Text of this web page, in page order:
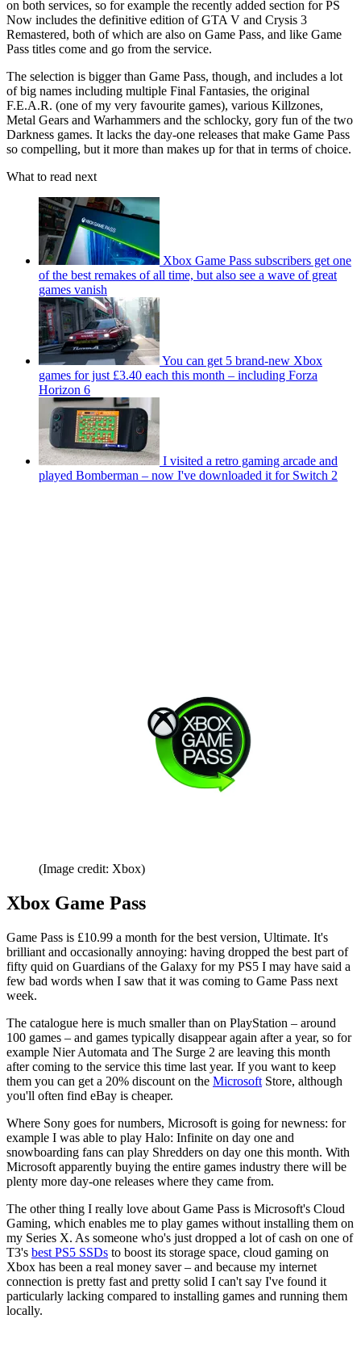
on both services, so for example the recently added section for PS
Now includes the definitive edition of GTA V and Crysis 3
Remastered, both of which are also on Game Pass, and like Game
Pass titles come and go from the service.
The selection is bigger than Game Pass, though, and includes a lot
of big names including multiple Final Fantasies, the original
F.E.A.R. (one of my very favourite games), various Killzones,
Metal Gears and Warhammers and the schlocky, gory fun of the two
Darkness games. It lacks the day-one releases that make Game Pass
so compelling, but it more than makes up for that in terms of choice.
What to read next
Xbox Game Pass subscribers get one
of the best remakes of all time, but also see a wave of great
games vanish
You can get 5 brand-new Xbox
games for just £3.40 each this month – including Forza
Horizon 6
I visited a retro gaming arcade and
played Bomberman – now I've downloaded it for Switch 2
(Image credit: Xbox)
Xbox Game Pass
Game Pass is £10.99 a month for the best version, Ultimate. It's
brilliant and occasionally annoying: having dropped the best part of
fifty quid on Guardians of the Galaxy for my PS5 I may have said a
few bad words when I saw that it was coming to Game Pass next
week.
The catalogue here is much smaller than on PlayStation – around
100 games – and games typically disappear again after a year, so for
example Nier Automata and The Surge 2 are leaving this month
after coming to the service this time last year. If you want to keep
them you can get a 20% discount on the Microsoft Store, although
you'll often find eBay is cheaper.
Where Sony goes for numbers, Microsoft is going for newness: for
example I was able to play Halo: Infinite on day one and
snowboarding fans can play Shredders on day one this month. With
Microsoft apparently buying the entire games industry there will be
plenty more day-one releases where they came from.
The other thing I really love about Game Pass is Microsoft's Cloud
Gaming, which enables me to play games without installing them on
my Series X. As someone who's just dropped a lot of cash on one of
T3's best PS5 SSDs to boost its storage space, cloud gaming on
Xbox has been a real money saver – and because my internet
connection is pretty fast and pretty solid I can't say I've found it
particularly lacking compared to installing games and running them
locally.